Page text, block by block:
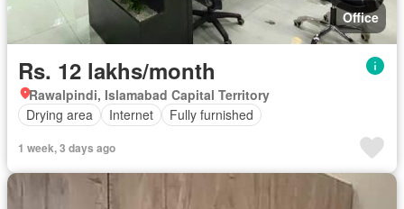
Office
Rs. 12 lakhs/month
Rawalpindi, Islamabad Capital Territory
Drying area
Internet Fully furnished
1 week, 3 days ago